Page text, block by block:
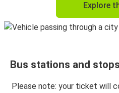
Explore
Bus stations and
Please note: your ticket will